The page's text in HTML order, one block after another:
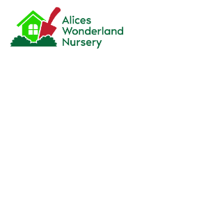
content